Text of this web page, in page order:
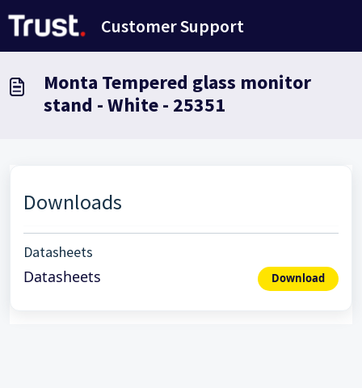
Customer Support
Monta Tempered glass monitor
stand - White - 25351
Downloads
Datasheets
Datasheets Download